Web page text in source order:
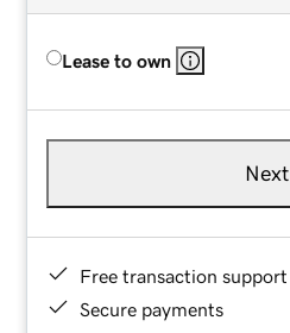
Lease to own
Next
Free transaction support
Secure payments